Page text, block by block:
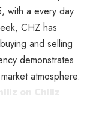
with a every day
CHZ has
and selling
demonstrates
atmosphere.